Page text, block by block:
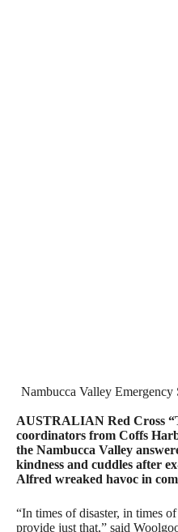
Nambucca Valley
AUSTRALIAN Red Cross
coordinators from Coffs
the Nambucca Valley
kindness and cuddles after
Alfred wreaked havoc in
“In times of disaster, in times
provide just that,” said